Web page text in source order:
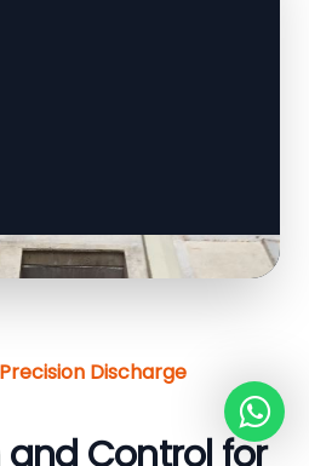
Discharge
Control for